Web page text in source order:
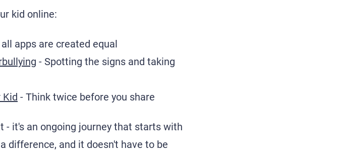
kid online:
apps are created equal
- Spotting the signs and taking
Kid - Think twice before you share
- it's an ongoing journey that starts with
difference, and it doesn't have to be